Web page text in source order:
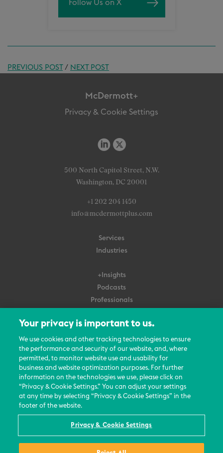
Follow Us on X
PREVIOUS POST/ NEXT POST
McDermott+
Privacy & Cookie Settings
500 North Capitol Street, N.W.
Washington, DC 20001
+1 202 204 1450
info@mcdermottplus.com
Services
Industries
+Insights
Podcasts
Professionals
About Us
Careers
Contact Us
Events
News Updates
Your privacy is important to us.
We use cookies and other tracking technologies to ensure
the performance and security of our website, and, where
permitted, to monitor website use and usability for
business and website optimization purposes. For further
information on the technologies we use, please click on
“Privacy & Cookie Settings.” You can adjust your settings
at any time by selecting “Privacy & Cookie Settings” in the
footer of the website.
Privacy & Cookie Settings